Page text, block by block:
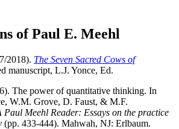
of Paul E. Meehl
2018). The Seven Sacred Cows of
manuscript, L.J. Yonce, Ed.
The power of quantitative thinking. In
W.M. Grove, D. Faust, & M.F.
Paul Meehl Reader: Essays on the practice
(pp. 433-444). Mahwah, NJ: Erlbaum.